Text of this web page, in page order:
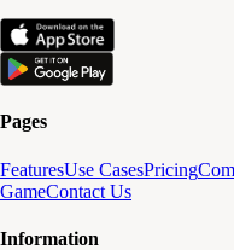
Pages
FeaturesUse CasesPricing
GameContact Us
Information